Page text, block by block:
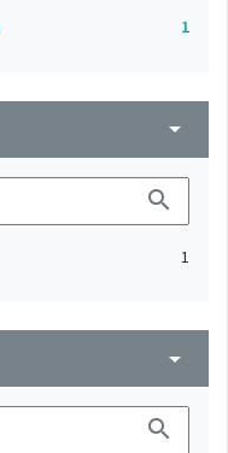
1
arrow_drop_down
search
1
arrow_drop_down
search